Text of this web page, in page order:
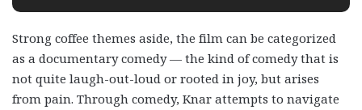
Strong coffee themes aside, the film can be categorized
as a documentary comedy — the kind of comedy that is
not quite laugh-out-loud or rooted in joy, but arises
from pain. Through comedy, Knar attempts to navigate